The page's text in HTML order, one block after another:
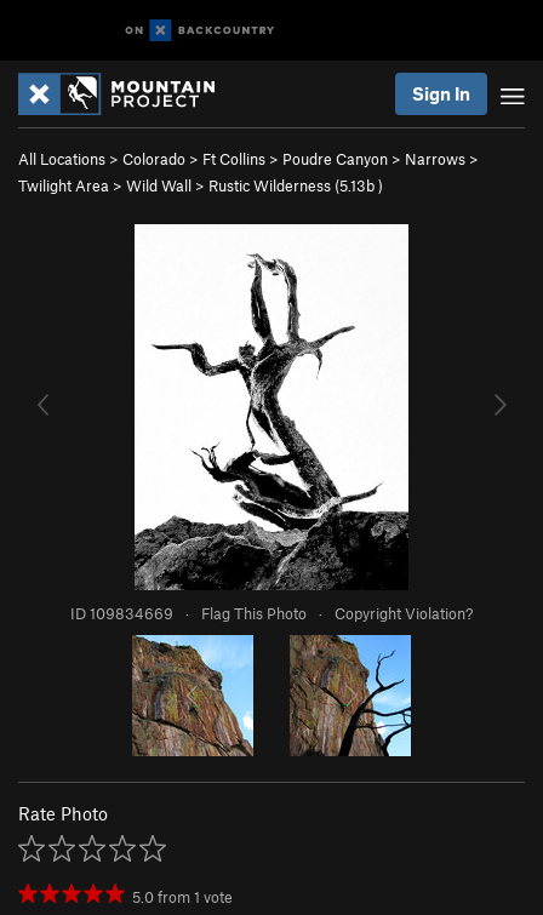
Sign In
All Locations > Colorado > Ft Collins > Poudre Canyon > Narrows >
Twilight Area > Wild Wall > Rustic Wilderness (5.13b)
ID 109834669 · Flag This Photo · Copyright Violation?
Rate Photo
5.0from1 vote